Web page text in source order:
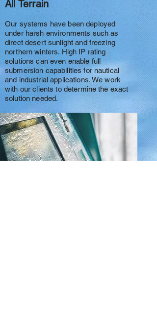
All Terrain
Our systems have been deployed
under harsh environments such as
direct desert sunlight and freezing
northern winters. High IP rating
solutions can even enable full
submersion capabilities for nautical
and industrial applications. We work
with our clients to determine the exact
solution needed.